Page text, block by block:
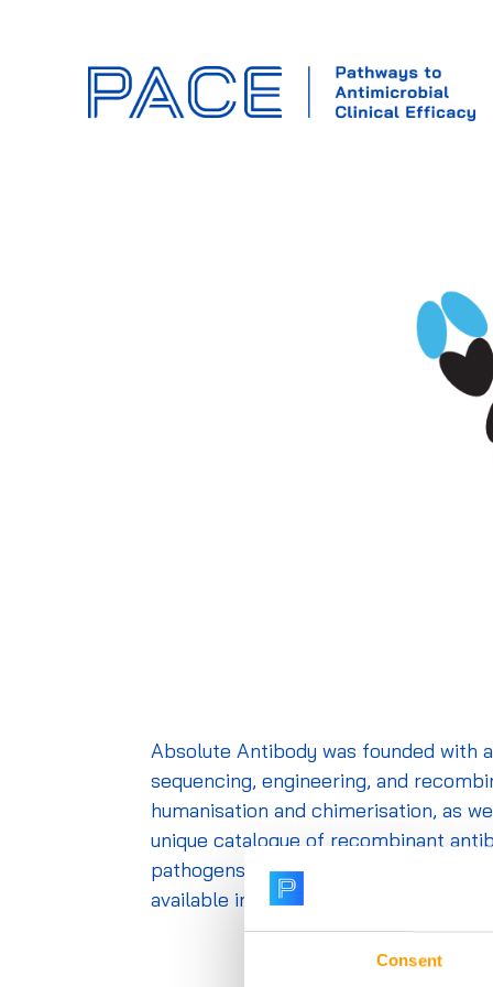
Consent
Absolute Antibody was founded with
sequencing, engineering, and
humanisation and chimerisation, as
unique catalogue of recombinant
pathogens report. All catalogue
available in different species,